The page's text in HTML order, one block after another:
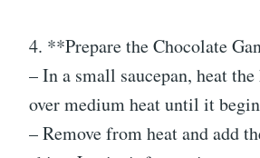
4. **Prepare the Chocolate
– In a small saucepan, heat
over medium heat until it
– Remove from heat and add